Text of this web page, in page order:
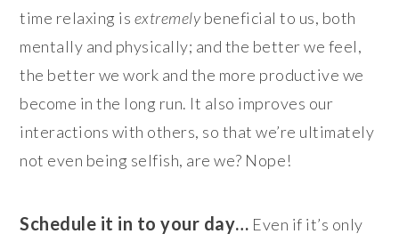
time relaxing is extremelybeneficial to us, both
mentally and physically; and the better we feel,
the better we work and the more productive we
become in the long run. It also improves our
interactions with others, so that we’re ultimately
not even being selfish, are we? Nope!
Schedule it in to your day… Even if it’s only